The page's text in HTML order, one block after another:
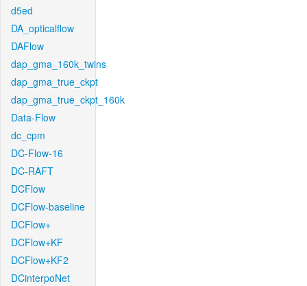
d5ed
DA_opticalflow
DAFlow
dap_gma_160k_twins
dap_gma_true_ckpt
dap_gma_true_ckpt_160k
Data-Flow
dc_cpm
DC-Flow-16
DC-RAFT
DCFlow
DCFlow-baseline
DCFlow+
DCFlow+KF
DCFlow+KF2
DCinterpoNet